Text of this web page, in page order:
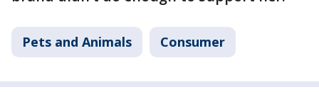
Pets and Animals Consumer